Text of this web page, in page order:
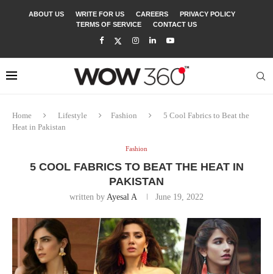
ABOUT US WRITE FOR US CAREERS
PRIVACY POLICY
TERMS OF SERVICE
CONTACT US
Home Lifestyle Fashion
5 Cool Fabrics to Beat the
Heat in Pakistan
Fashion
5 COOL FABRICS TO BEAT THE HEAT IN
PAKISTAN
written by Ayesal A June 19, 2022